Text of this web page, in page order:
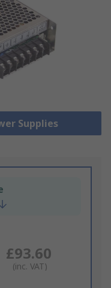
Supplies
£93.60
(inc. VAT)